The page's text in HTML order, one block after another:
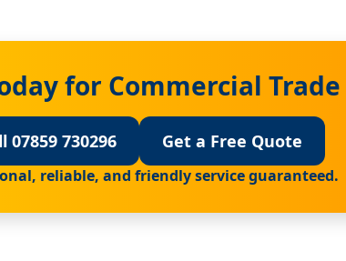
for Commercial Trade
07859 730296 Get a Free Quote
reliable, and friendly service guaranteed.